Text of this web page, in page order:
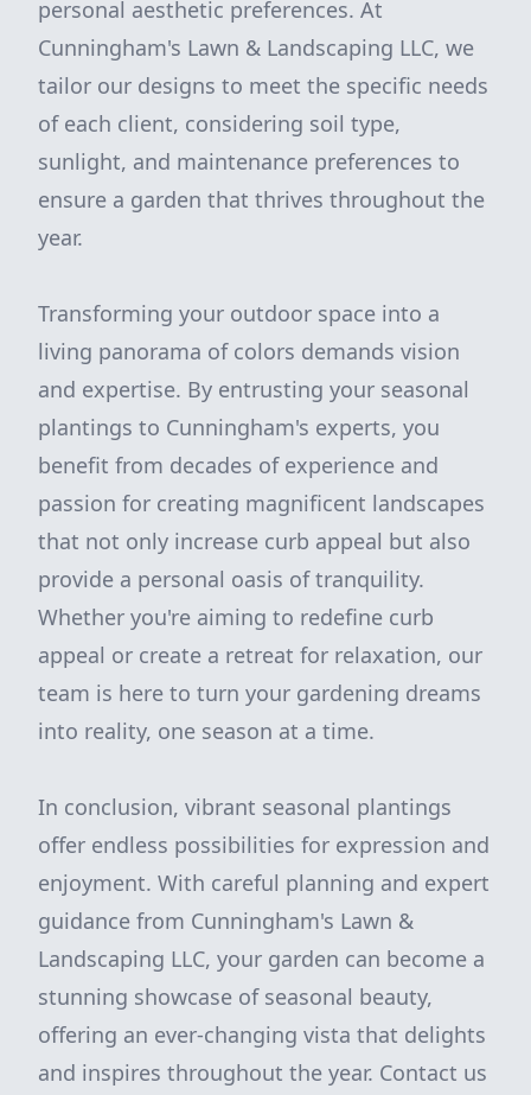
personal aesthetic preferences. At
Cunningham's Lawn & Landscaping LLC, we
tailor our designs to meet the specific needs
of each client, considering soil type,
sunlight, and maintenance preferences to
ensure a garden that thrives throughout the
year.
Transforming your outdoor space into a
living panorama of colors demands vision
and expertise. By entrusting your seasonal
plantings to Cunningham's experts, you
benefit from decades of experience and
passion for creating magnificent landscapes
that not only increase curb appeal but also
provide a personal oasis of tranquility.
Whether you're aiming to redefine curb
appeal or create a retreat for relaxation, our
team is here to turn your gardening dreams
into reality, one season at a time.
In conclusion, vibrant seasonal plantings
offer endless possibilities for expression and
enjoyment. With careful planning and expert
guidance from Cunningham's Lawn &
Landscaping LLC, your garden can become a
stunning showcase of seasonal beauty,
offering an ever-changing vista that delights
and inspires throughout the year. Contact us